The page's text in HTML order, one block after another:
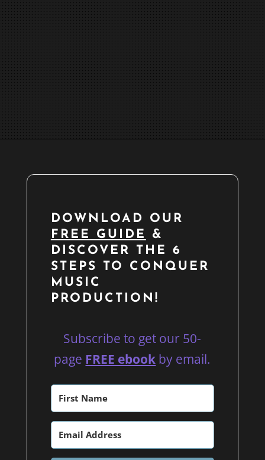
DOWNLOAD OUR
FREE GUIDE
&
DISCOVER THE 6
STEPS TO CONQUER
MUSIC
PRODUCTION!
Subscribe to get our 50-
page FREE ebook by email.